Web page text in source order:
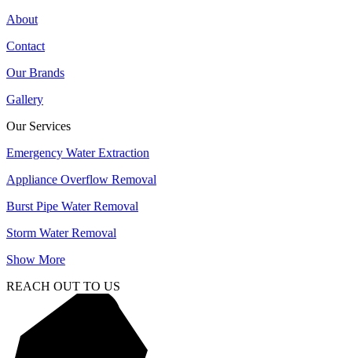
About
Contact
Our Brands
Gallery
Our Services
Emergency Water Extraction
Appliance Overflow Removal
Burst Pipe Water Removal
Storm Water Removal
Show More
REACH OUT TO US